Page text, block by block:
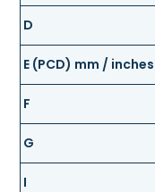
D
E (PCD) mm / inches
F
G
I